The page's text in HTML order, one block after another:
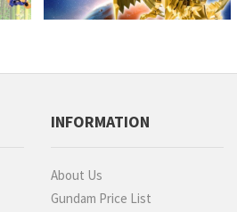
INFORMATION
About Us
Gundam Price List